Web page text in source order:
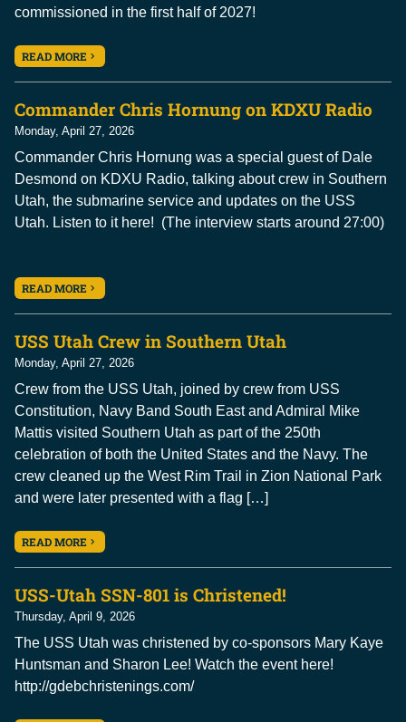
commissioned in the first half of 2027!
READ MORE
Commander Chris Hornung on KDXU Radio
Monday, April 27, 2026
Commander Chris Hornung was a special guest of Dale
Desmond on KDXU Radio, talking about crew in Southern
Utah, the submarine service and updates on the USS
Utah. Listen to it here! (The interview starts around 27:00)
READ MORE
USS Utah Crew in Southern Utah
Monday, April 27, 2026
Crew from the USS Utah, joined by crew from USS
Constitution, Navy Band South East and Admiral Mike
Mattis visited Southern Utah as part of the 250th
celebration of both the United States and the Navy. The
crew cleaned up the West Rim Trail in Zion National Park
and were later presented with a flag […]
READ MORE
USS-Utah SSN-801 is Christened!
Thursday, April 9, 2026
The USS Utah was christened by co-sponsors Mary Kaye
Huntsman and Sharon Lee! Watch the event here!
http://gdebchristenings.com/